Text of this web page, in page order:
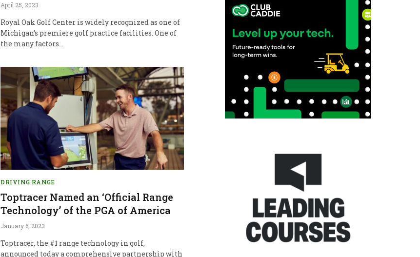
April 25, 2023
Royal Oak Golf Center is widely recognized as one of
Michigan’s premiere golf practice facilities. One of
the many factors…
DRIVING RANGE
Toptracer Named an ‘Official Range
Technology’ of the PGA of America
January 6, 2023
Toptracer, the #1 range technology in golf,
announced today a comprehensive partnership with